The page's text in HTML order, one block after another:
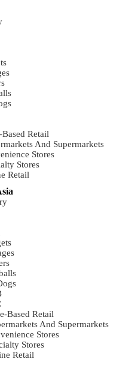
Based Retail
And Supermarkets
Stores
Stores
Retail
Based Retail
And Supermarkets
Stores
Stores
Retail